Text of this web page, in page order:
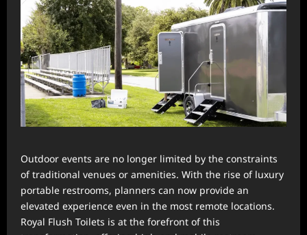
Outdoor events are no longer limited by the constraints
of traditional venues or amenities. With the rise of luxury
portable restrooms, planners can now provide an
elevated experience even in the most remote locations.
Royal Flush Toilets is at the forefront of this